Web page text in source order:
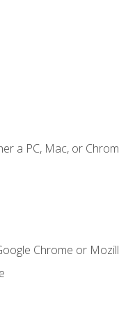
a PC, Mac, or
Chrome or